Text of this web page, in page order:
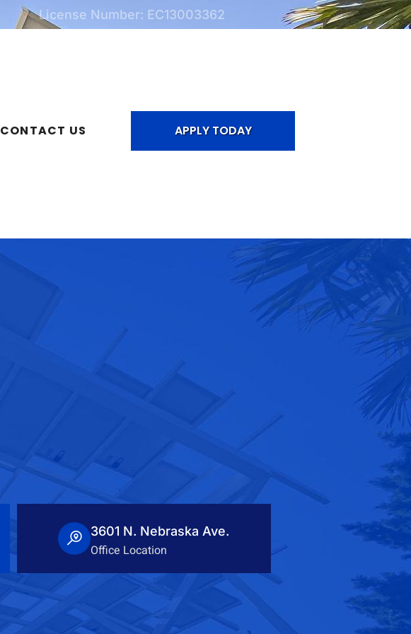
License Number: EC13003362
CONTACT US APPLY TODAY
3601 N. Nebraska Ave.
Office Location